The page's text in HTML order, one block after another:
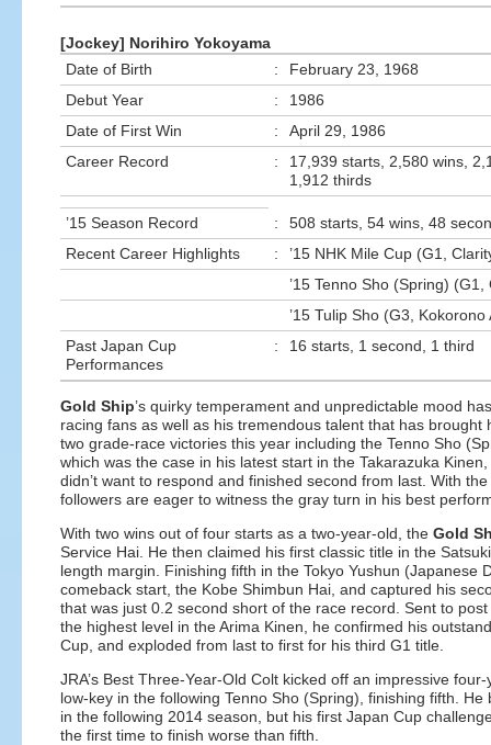
[Jockey] Norihiro Yokoyama
Date of Birth
:
February 23, 1968
Debut Year
:
1986
Date of First Win
:
April 29, 1986
Career Record
:
17,939 starts, 2,580 wins,
1,912 thirds
’15 Season Record :
508 starts, 54 wins, 48
Recent Career Highlights
:
’15 NHK Mile Cup (G1,
’15 Tenno Sho (Spring) (G1,
’15 Tulip Sho (G3, Kokorono
Past Japan Cup
Performances
: 16 starts, 1 second, 1 third
Gold Ship’s quirky temperament and unpredictable mood
racing fans as well as his tremendous talent that has
two grade-race victories this year including the Tenno Sho
which was the case in his latest start in the Takarazuka
didn’t want to respond and finished second from last. With
followers are eager to witness the gray turn in his best
With two wins out of four starts as a two-year-old, the Gold
Service Hai. He then claimed his first classic title in the
length margin. Finishing fifth in the Tokyo Yushun
comeback start, the Kobe Shimbun Hai, and captured his
that was just 0.2 second short of the race record. Sent to
the highest level in the Arima Kinen, he confirmed his
Cup, and exploded from last to first for his third G1 title.
JRA’s Best Three-Year-Old Colt kicked off an impressive
low-key in the following Tenno Sho (Spring), finishing fifth.
in the following 2014 season, but his first Japan Cup
the first time to finish worse than fifth.